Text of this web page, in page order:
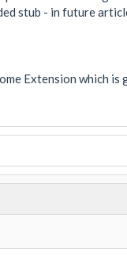
stub - in future
Extension which